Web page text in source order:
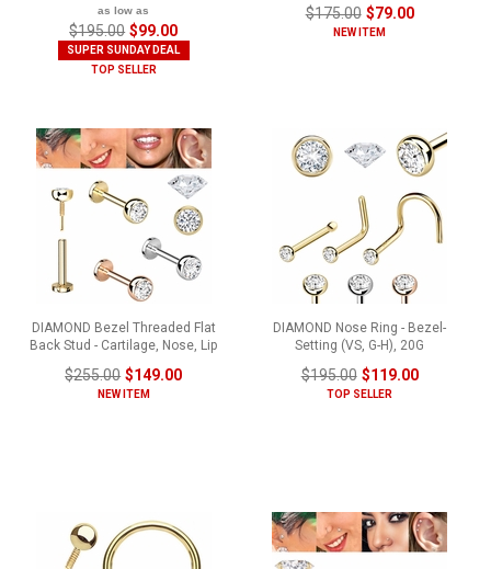
as low as
$195.00 $99.00
SUPER SUNDAY DEAL
TOP SELLER
$175.00 $79.00
NEW ITEM
DIAMOND Bezel Threaded Flat
Back Stud - Cartilage, Nose, Lip
$255.00 $149.00
NEW ITEM
DIAMOND Nose Ring - Bezel-
Setting (VS, G-H), 20G
$195.00 $119.00
TOP SELLER